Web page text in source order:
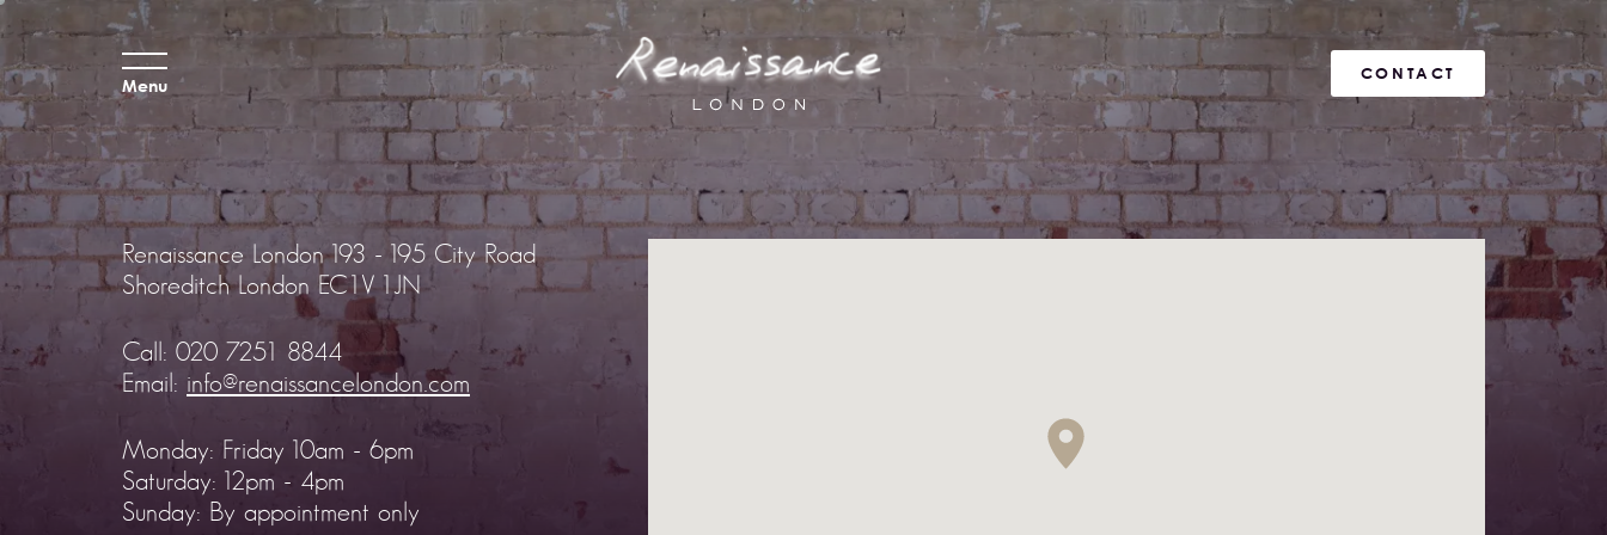
Menu
CONTACT
Renaissance London193 - 195 City Road
Shoreditch London EC1V 1JN
Call: 020 7251 8844
Email: info@renaissancelondon.com
Monday: Friday 10am - 6pm
Saturday: 12pm - 4pm
Sunday: By appointment only